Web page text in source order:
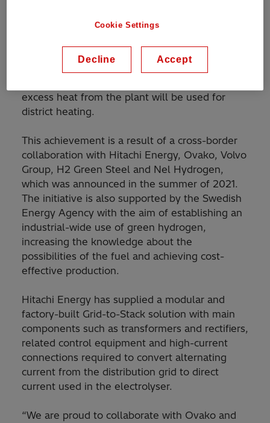
electrify the 20 megawatts (MW) electrolyzer in
to heat steel with hydrogen before rolling and
in addition to steel heating, the hydrogen will
excess heat from the plant will be used for
district heating.
This achievement is a result of a cross-border
collaboration with Hitachi Energy, Ovako, Volvo
Group, H2 Green Steel and Nel Hydrogen,
which was announced in the summer of 2021.
The initiative is also supported by the Swedish
Energy Agency with the aim of establishing an
industrial-wide use of green hydrogen,
increasing the knowledge about the
possibilities of the fuel and achieving cost-
effective production.
Hitachi Energy has supplied a modular and
factory-built Grid-to-Stack solution with main
components such as transformers and rectifiers,
related control equipment and high-current
connections required to convert alternating
current from the distribution grid to direct
current used in the electrolyser.
“We are proud to collaborate with Ovako and
Cookie Settings
Decline Accept